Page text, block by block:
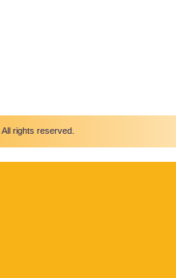
rights reserved.